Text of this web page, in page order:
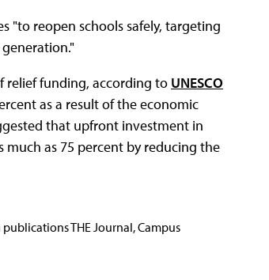
"to reopen schools safely, targeting
relief funding, according to UNESCO
as a result of the economic
that upfront investment in
as 75 percent by reducing the
THE Journal, Campus